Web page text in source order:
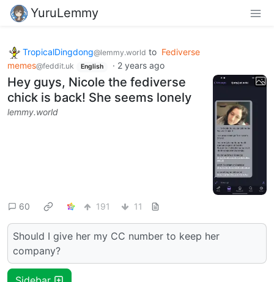
YuruLemmy
TropicalDingdong@lemmy.world to Fediverse
memes@feddit.uk English · 2 years ago
Hey guys, Nicole the fediverse
chick is back! She seems lonely
lemmy.world
60 191 11
Should I give her my CC number to keep her
company?